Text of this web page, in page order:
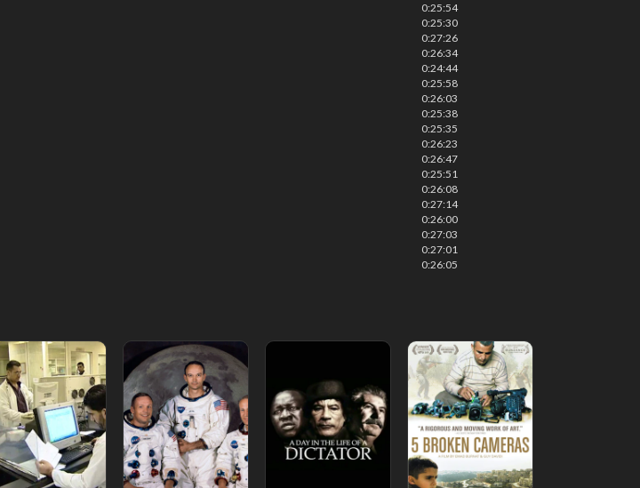
0:25:54
0:25:30
0:27:26
0:26:34
0:24:44
0:25:58
0:26:03
0:25:38
0:25:35
0:26:23
0:26:47
0:25:51
0:26:08
0:27:14
0:26:00
0:27:03
0:27:01
0:26:05